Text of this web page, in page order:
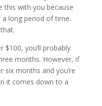
this with you because
a long period of time.
$100, you’ll probably
months. However, if
six months and you’re
it comes down to a